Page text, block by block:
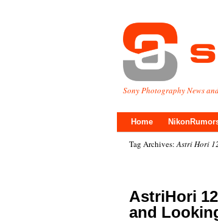
Sony Photography News
Home
Tag Archives:Astri Hori
AstriHori
and